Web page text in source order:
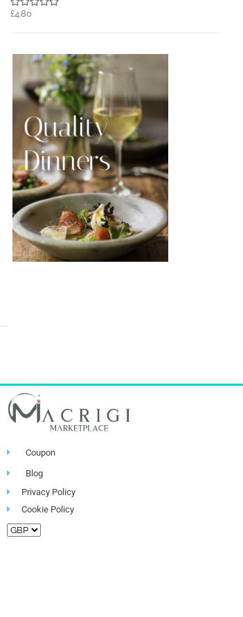
£4.80
Coupon
Blog
Privacy Policy
Cookie Policy